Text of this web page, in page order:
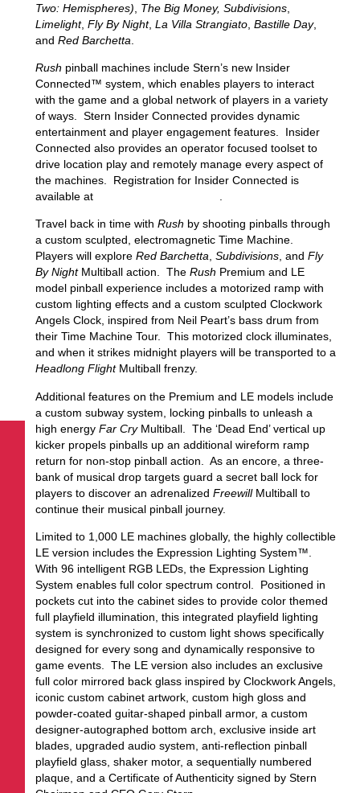
Two: Hemispheres)
The Big Money, Subdivisions,
Limelight, Fly By Night, La Villa Strangiato, Bastille Day,
and Red Barchetta
Rush pinball machines include Stern’s new Insider
Connected™ system, which enables players to interact
with the game and a global network of players in a variety
of ways. Stern Insider Connected provides dynamic
entertainment and player engagement features. Insider
Connected also provides an operator focused toolset to
drive location play and remotely manage every aspect of
the machines. Registration for Insider Connected is
available at
Travel back in time with Rush by shooting pinballs through
a custom sculpted, electromagnetic Time Machine.
Players will explore Red Barchetta, Subdivisions, and Fly
By NightMultiball action. The Rush Premium and LE
model pinball experience includes a motorized ramp with
custom lighting effects and a custom sculpted Clockwork
Angels Clock, inspired from Neil Peart’s bass drum from
their Time Machine Tour. This motorized clock illuminates,
and when it strikes midnight players will be transported to a
Headlong FlightMultiball frenzy.
Additional features on the Premium and LE models include
a custom subway system, locking pinballs to unleash a
high energy Far CryMultiball. The ‘Dead End’ vertical up
kicker propels pinballs up an additional wireform ramp
return for non-stop pinball action. As an encore, a three-
bank of musical drop targets guard a secret ball lock for
players to discover an adrenalized FreewillMultiball to
continue their musical pinball journey.
Limited to 1,000 LE machines globally, the highly collectible
LE version includes the Expression Lighting System™.
With 96 intelligent RGB LEDs, the Expression Lighting
System enables full color spectrum control. Positioned in
pockets cut into the cabinet sides to provide color themed
full playfield illumination, this integrated playfield lighting
system is synchronized to custom light shows specifically
designed for every song and dynamically responsive to
game events. The LE version also includes an exclusive
full color mirrored back glass inspired by Clockwork Angels,
iconic custom cabinet artwork, custom high gloss and
powder-coated guitar-shaped pinball armor, a custom
designer-autographed bottom arch, exclusive inside art
blades, upgraded audio system, anti-reflection pinball
playfield glass, shaker motor, a sequentially numbered
plaque, and a Certificate of Authenticity signed by Stern